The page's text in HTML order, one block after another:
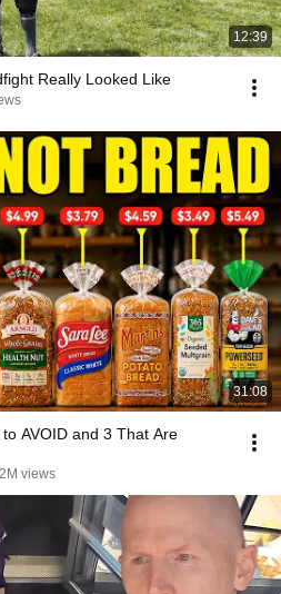
12:39
Really Looked Like
31:08
AVOID and 3 That Are
views